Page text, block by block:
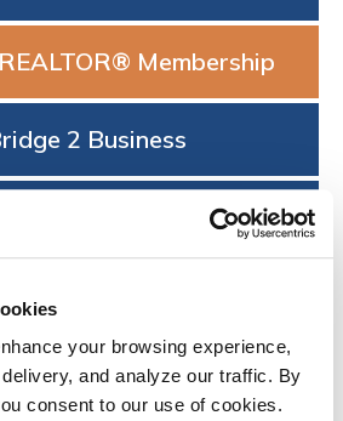
your browsing experience,
and analyze our traffic. By
consent to our use of cookies.
Membership
2 Business
REALTOR®MEMBER